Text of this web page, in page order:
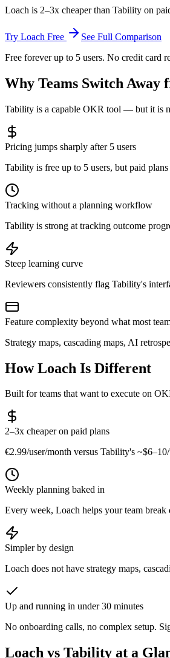
Loach is 2–3x cheaper than Tability on
Try Loach Free
See Full Comparison
Free forever up to 5 users. No credit card
Why Teams Switch Away
Tability is a capable OKR tool — but it is
Pricing jumps sharply after 5 users
Tability is free up to 5 users, but paid
Tracking without a planning workflow
Tability is strong at tracking outcome
Steep learning curve
Reviewers consistently flag Tability's
Feature complexity beyond what most
Strategy maps, cascading maps, AI
How Loach Is Different
Built for teams that want to execute on
2–3x cheaper on paid plans
€2.99/user/month versus Tability's
Weekly planning baked in
Every week, Loach helps your team
Simpler by design
Loach does not have strategy maps,
Up and running in under 30 minutes
No onboarding calls, no complex setup.
Loach vs Tability at a